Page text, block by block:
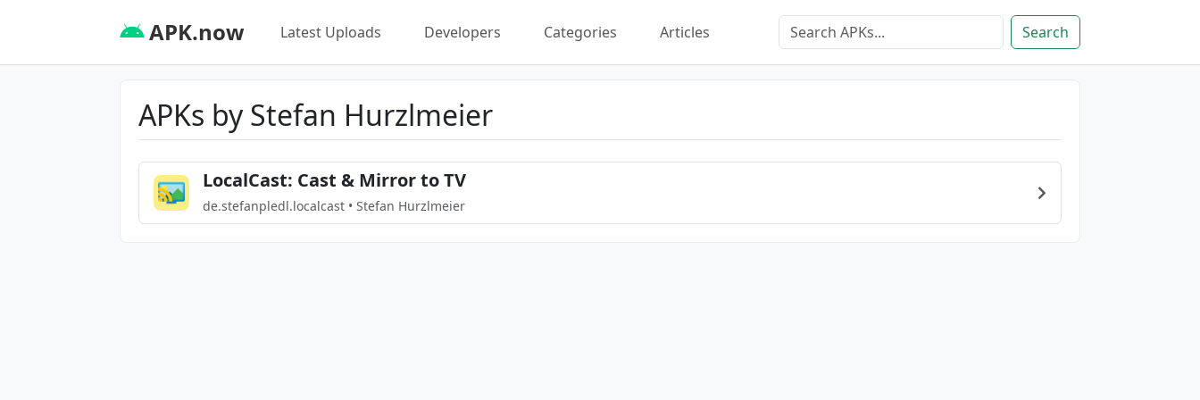
APK.now Latest Uploads Developers Categories Articles Search
APKs by Stefan Hurzlmeier
LocalCast: Cast & Mirror to TV
de.stefanpledl.localcast • Stefan Hurzlmeier